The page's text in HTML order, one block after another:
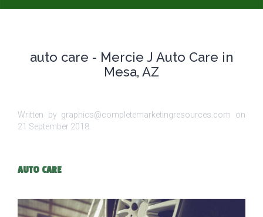
auto care - Mercie J Auto Care in
Mesa, AZ
Written by graphics@completemarketingresources.com on
21 September 2018
AUTO CARE